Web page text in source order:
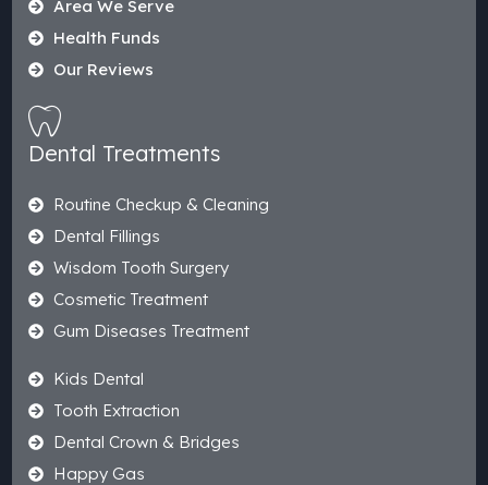
Area We Serve
Health Funds
Our Reviews
Dental Treatments
Routine Checkup & Cleaning
Dental Fillings
Wisdom Tooth Surgery
Cosmetic Treatment
Gum Diseases Treatment
Kids Dental
Tooth Extraction
Dental Crown & Bridges
Happy Gas